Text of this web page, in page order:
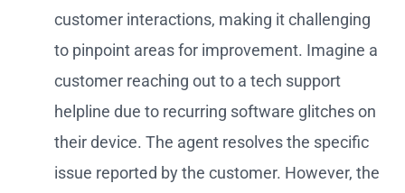
customer interactions, making it challenging
to pinpoint areas for improvement. Imagine a
customer reaching out to a tech support
helpline due to recurring software glitches on
their device. The agent resolves the specific
issue reported by the customer. However, the